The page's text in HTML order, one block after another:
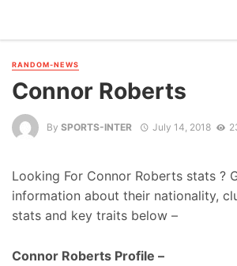
RANDOM-NEWS
Connor Roberts
By SPORTS-INTER July 14, 2018
Looking For Connor Roberts stats ?
information about their nationality,
stats and key traits below –
Connor Roberts Profile –